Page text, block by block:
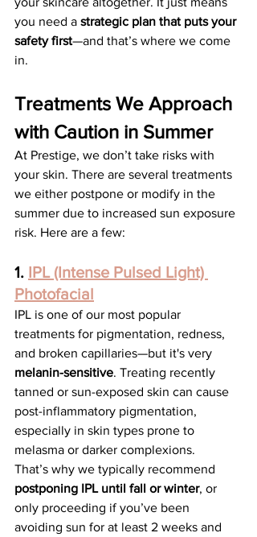
you need a strategic plan that puts your
safety first—and that’s where we come
in.
Treatments We Approach
with Caution in Summer
At Prestige, we don’t take risks with
your skin. There are several treatments
we either postpone or modify in the
summer due to increased sun exposure
risk. Here are a few:
1. IPL (Intense Pulsed Light)
Photofacial
IPL is one of our most popular
treatments for pigmentation, redness,
and broken capillaries—but it's very
melanin-sensitive. Treating recently
tanned or sun-exposed skin can cause
post-inflammatory pigmentation,
especially in skin types prone to
melasma or darker complexions.
That’s why we typically recommend
postponing IPL until fall or winter, or
only proceeding if you’ve been
avoiding sun for at least 2 weeks and